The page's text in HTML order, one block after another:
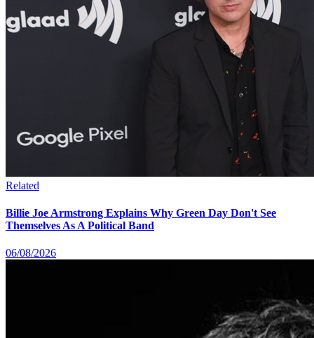
Related
Billie Joe Armstrong Explains Why Green Day Don't See
Themselves As A Political Band
06/08/2026